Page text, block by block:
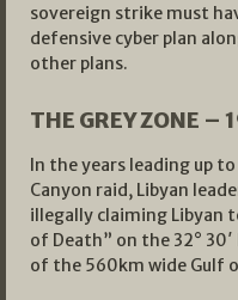
sovereign strike must
defensive cyber plan
other plans.
THE GREY ZONE –
In the years leading up
Canyon raid, Libyan
illegally claiming Libyan
of Death” on the 32°
of the 560km wide Gulf